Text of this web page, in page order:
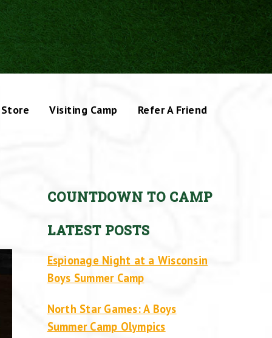
Store Visiting Camp Refer A Friend
COUNTDOWN TO CAMP
LATEST POSTS
Espionage Night at a Wisconsin
Boys Summer Camp
North Star Games: A Boys
Summer Camp Olympics